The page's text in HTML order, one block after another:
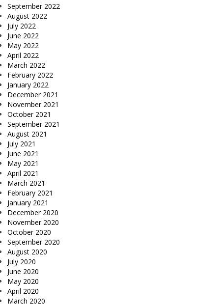
September 2022
August 2022
July 2022
June 2022
May 2022
April 2022
March 2022
February 2022
January 2022
December 2021
November 2021
October 2021
September 2021
August 2021
July 2021
June 2021
May 2021
April 2021
March 2021
February 2021
January 2021
December 2020
November 2020
October 2020
September 2020
August 2020
July 2020
June 2020
May 2020
April 2020
March 2020